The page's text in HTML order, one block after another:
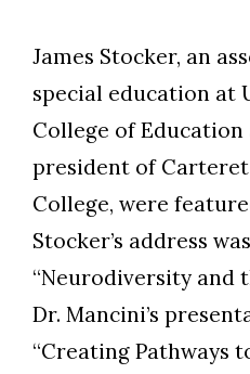
James Stocker, an
special education at
College of
president of
College, were
Stocker’s address
“Neurodiversity and
Dr. Mancini’s
“Creating Pathways